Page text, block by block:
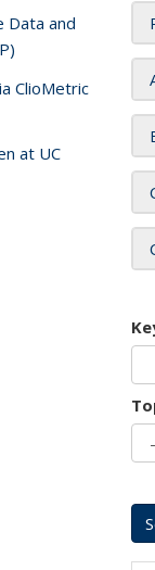
Data and
ClioMetric
at UC